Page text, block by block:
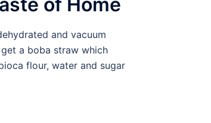
and vacuum
a boba straw which
flour, water and sugar